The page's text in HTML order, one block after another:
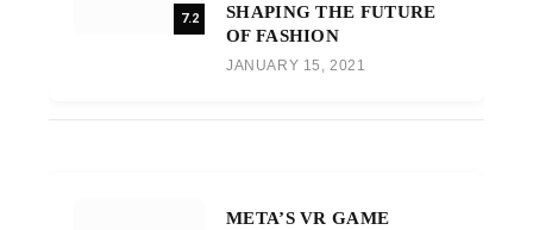
7.2
SHAPING THE FUTURE
OF FASHION
JANUARY 15, 2021
META’S VR GAME